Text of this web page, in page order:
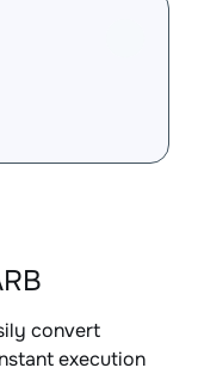
convert
execution